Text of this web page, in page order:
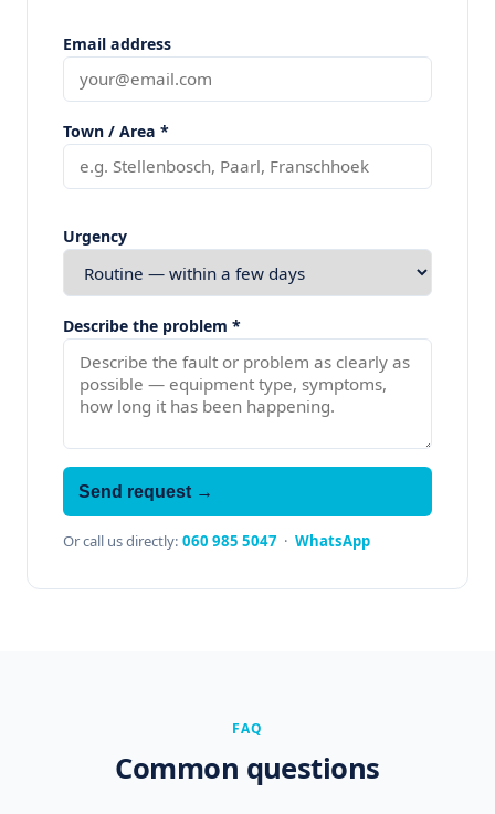
Email address
Town / Area *
Urgency
Describe the problem *
Send request →
Or call us directly: 060 985 5047 · WhatsApp
FAQ
Common questions